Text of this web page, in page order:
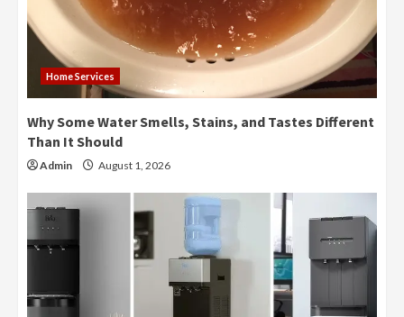
Home Services
Why Some Water Smells, Stains, and Tastes Different
Than It Should
Admin August 1, 2026